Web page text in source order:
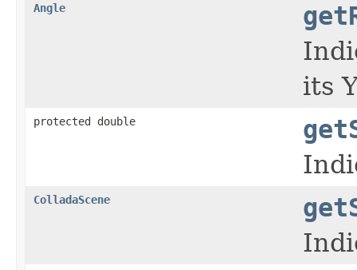
Angle
its
protected double
ColladaScene